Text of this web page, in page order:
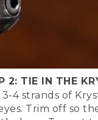
as I put a number
the hook. Then
around the shank
of the eyes like
to slip around
just to secure
to penetrate those
2: TIE IN THE
3-4 strands of
Trim off so